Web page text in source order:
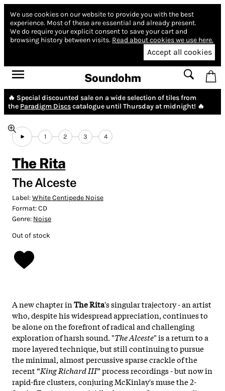
We use cookies on our website to provide you with the best
experience. Most of these are essential and already present.
We do require your explicit consent to save your cart and
browsing history between visits. Read about cookies we use here.
Accept all cookies
Soundohm
🔥 Special discounted sale on a wide selection of tiles from
the Paradigm Discscatalogue until Thursday at midnight! 🔥
1 2 3 4
The Rita
The Alceste
Label:White Centipede Noise
Format:CD
Genre: Noise
Out of stock
A new chapter inThe Rita's singular trajectory - an artist
who, despite his widespread appreciation, continues to
be alone on the forefront of radical and challenging
exploration of harsh sound. "The Alceste" is a return to a
more layered technique, but still continuing to pursue
the minimal, almost percussive sparse crackle of the
recent “King Richard III” process recordings - but now in
rapid-fire clusters, conjuring McKinlay's muse the 2-